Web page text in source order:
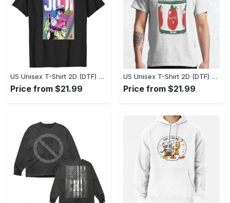
US Unisex T-Shirt 2D (DTF) - Stylish Yet Comfortable, Be Ready, Shop Now! - Personalized
Price from $21.99
US Unisex T-Shirt 2D (DTF) - Perfect Fit for Any Occasion, Feel Confident Today! - Personalized
Price from $21.99